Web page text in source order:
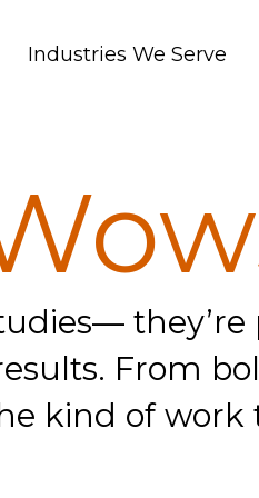
Industries We Serve
From
kind of work